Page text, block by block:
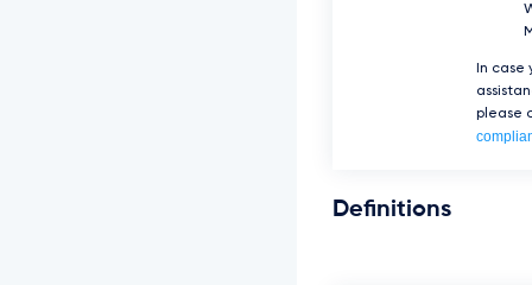
In case
please
Definitions